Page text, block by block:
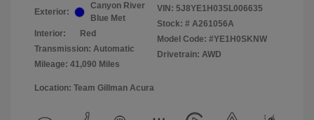
Exterior:
Canyon River
Blue Met
Interior:
Red
Transmission: Automatic
Mileage: 41,090 Miles
VIN: 5J8YE1H03SL006635
Stock: # A261056A
Model Code: #YE1H0SKNW
Drivetrain: AWD
Location: Team Gillman Acura